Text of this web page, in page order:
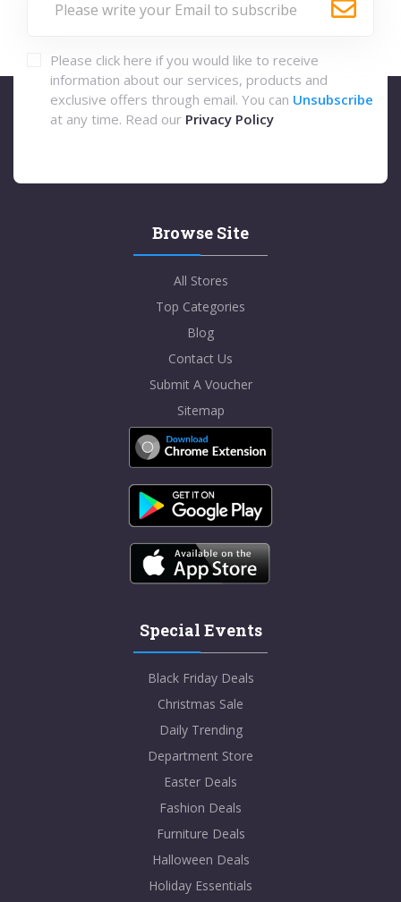
Please click here if you would like to receive
information about our services, products and
exclusive offers through email. You can Unsubscribe
at any time. Read our Privacy Policy
Browse Site
All Stores
Top Categories
Blog
Contact Us
Submit A Voucher
Sitemap
Special Events
Black Friday Deals
Christmas Sale
Daily Trending
Department Store
Easter Deals
Fashion Deals
Furniture Deals
Halloween Deals
Holiday Essentials